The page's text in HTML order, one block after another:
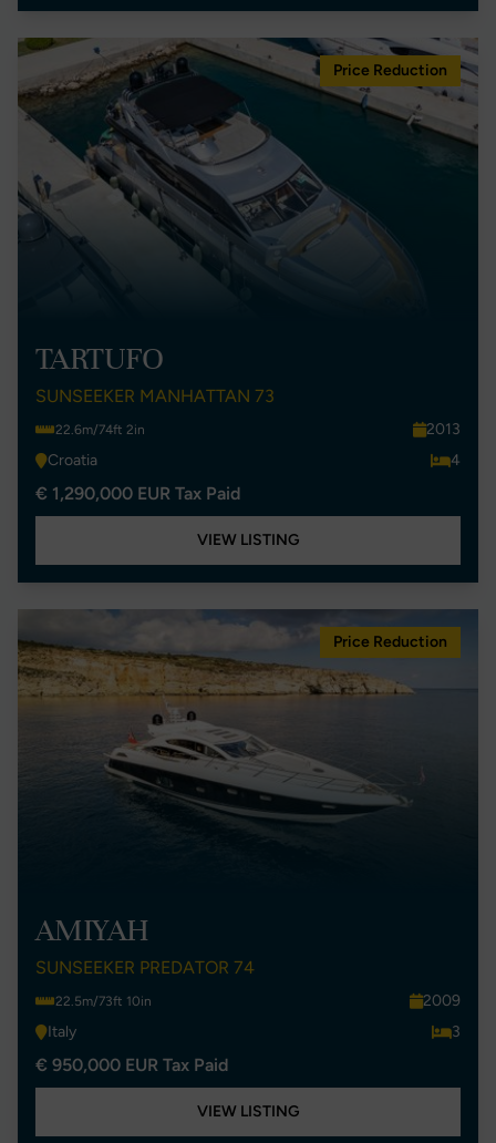
Price Reduction
TARTUFO
SUNSEEKER MANHATTAN 73
22.6m/74ft 2in
2013
Croatia
4
€ 1,290,000 EUR Tax Paid
VIEW LISTING
Price Reduction
AMIYAH
SUNSEEKER PREDATOR 74
22.5m/73ft 10in
2009
Italy
3
€ 950,000 EUR Tax Paid
VIEW LISTING